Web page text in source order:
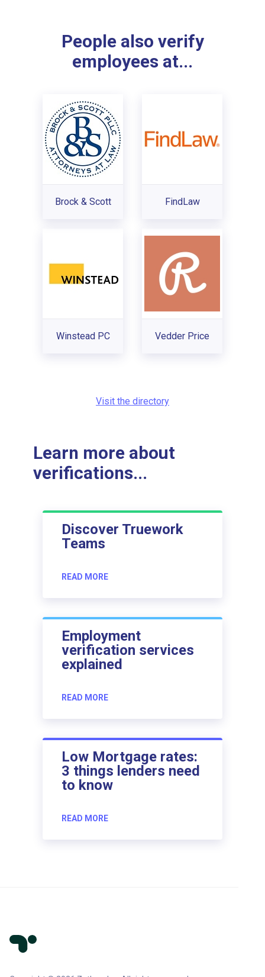
People also verify
employees at...
Brock & Scott FindLaw
Winstead PC Vedder Price
Visit the directory
Learn more about
verifications...
Discover Truework
Teams
READ MORE
Employment
verification services
explained
READ MORE
Low Mortgage rates:
3 things lenders need
to know
READ MORE